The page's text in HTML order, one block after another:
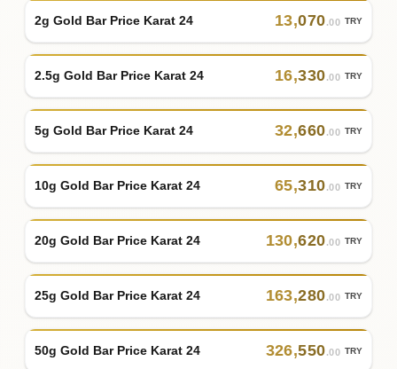
2g Gold Bar Price Karat 24 13,070.00 TRY
2.5g Gold Bar Price Karat 24 16,330.00 TRY
5g Gold Bar Price Karat 24 32,660.00 TRY
10g Gold Bar Price Karat 24 65,310.00 TRY
20g Gold Bar Price Karat 24 130,620.00 TRY
25g Gold Bar Price Karat 24 163,280.00 TRY
50g Gold Bar Price Karat 24 326,550.00 TRY